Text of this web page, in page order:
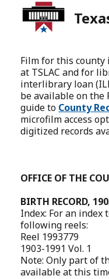
Film for this
at TSLAC and for
interlibrary loan
be available on the
guide to County
microfilm access
digitized records
OFFICE OF THE
BIRTH RECORD,
Index: For an index
following reels:
Reel 1993779
1903-1991 Vol. 1
Note: Only part of
available at this